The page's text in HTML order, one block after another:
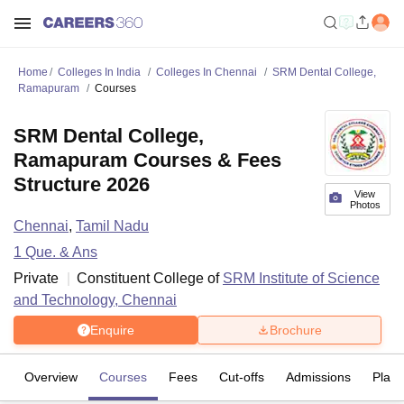
Home Colleges In India Colleges In Chennai
SRM Dental College,
Ramapuram
Courses
View
Photos
SRM Dental College,
Ramapuram Courses & Fees
Structure 2026
Chennai, Tamil Nadu
1 Que. & Ans
Private
Constituent College of SRM Institute of Science
and Technology, Chennai
Enquire Brochure
Overview Courses Fees Cut-offs Admissions